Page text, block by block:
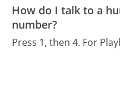
How do I talk to a
number?
Press 1, then 4. For